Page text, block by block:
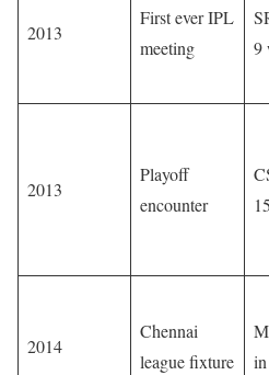
2013
First ever IPL
meeting
9
2013
Playoff
encounter
2014
Chennai
league fixture